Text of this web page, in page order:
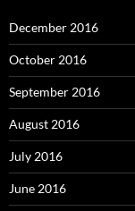
December 2016
October 2016
September 2016
August 2016
July 2016
June 2016